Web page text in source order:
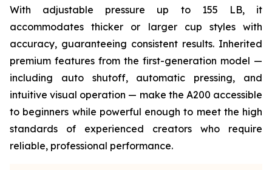
With adjustable pressure up to 155 LB, it
accommodates thicker or larger cup styles with
accuracy, guaranteeing consistent results. Inherited
premium features from the first-generation model —
including auto shutoff, automatic pressing, and
intuitive visual operation — make the A200 accessible
to beginners while powerful enough to meet the high
standards of experienced creators who require
reliable, professional performance.